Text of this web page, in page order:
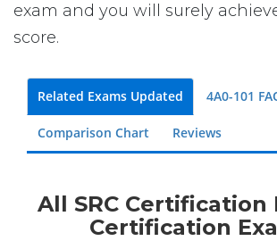
exam and you will surely
score.
Related Exams Updated 4A0-101
Comparison Chart Reviews
All SRC Certification
Certification